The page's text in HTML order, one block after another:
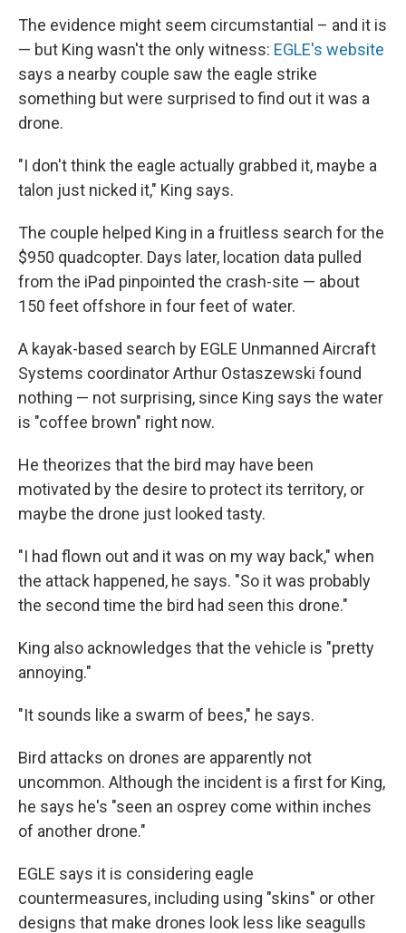
The evidence might seem circumstantial – and it is
— but King wasn't the only witness: EGLE's website
says a nearby couple saw the eagle strike
something but were surprised to find out it was a
drone.
"I don't think the eagle actually grabbed it, maybe a
talon just nicked it," King says.
The couple helped King in a fruitless search for the
$950 quadcopter. Days later, location data pulled
from the iPad pinpointed the crash-site — about
150 feet offshore in four feet of water.
A kayak-based search by EGLE Unmanned Aircraft
Systems coordinator Arthur Ostaszewski found
nothing — not surprising, since King says the water
is "coffee brown" right now.
He theorizes that the bird may have been
motivated by the desire to protect its territory, or
maybe the drone just looked tasty.
"I had flown out and it was on my way back," when
the attack happened, he says. "So it was probably
the second time the bird had seen this drone."
King also acknowledges that the vehicle is "pretty
annoying."
"It sounds like a swarm of bees," he says.
Bird attacks on drones are apparently not
uncommon. Although the incident is a first for King,
he says he's "seen an osprey come within inches
of another drone."
EGLE says it is considering eagle
countermeasures, including using "skins" or other
designs that make drones look less like seagulls